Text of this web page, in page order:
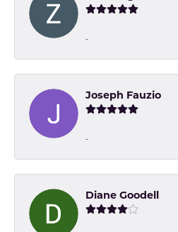
-
Joseph Fauzio
-
Diane Goodell